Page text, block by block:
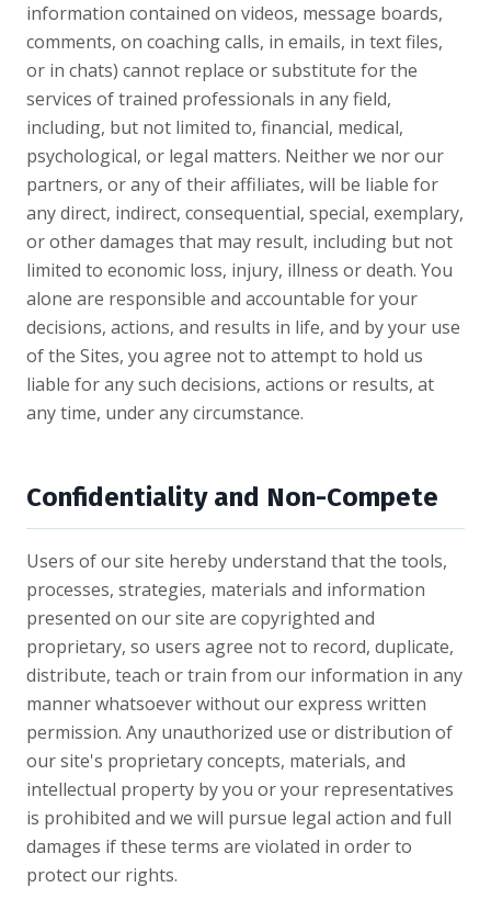
information contained on videos, message boards,
comments, on coaching calls, in emails, in text files,
or in chats) cannot replace or substitute for the
services of trained professionals in any field,
including, but not limited to, financial, medical,
psychological, or legal matters. Neither we nor our
partners, or any of their affiliates, will be liable for
any direct, indirect, consequential, special, exemplary,
or other damages that may result, including but not
limited to economic loss, injury, illness or death. You
alone are responsible and accountable for your
decisions, actions, and results in life, and by your use
of the Sites, you agree not to attempt to hold us
liable for any such decisions, actions or results, at
any time, under any circumstance.
Confidentiality and Non-Compete
Users of our site hereby understand that the tools,
processes, strategies, materials and information
presented on our site are copyrighted and
proprietary, so users agree not to record, duplicate,
distribute, teach or train from our information in any
manner whatsoever without our express written
permission. Any unauthorized use or distribution of
our site's proprietary concepts, materials, and
intellectual property by you or your representatives
is prohibited and we will pursue legal action and full
damages if these terms are violated in order to
protect our rights.